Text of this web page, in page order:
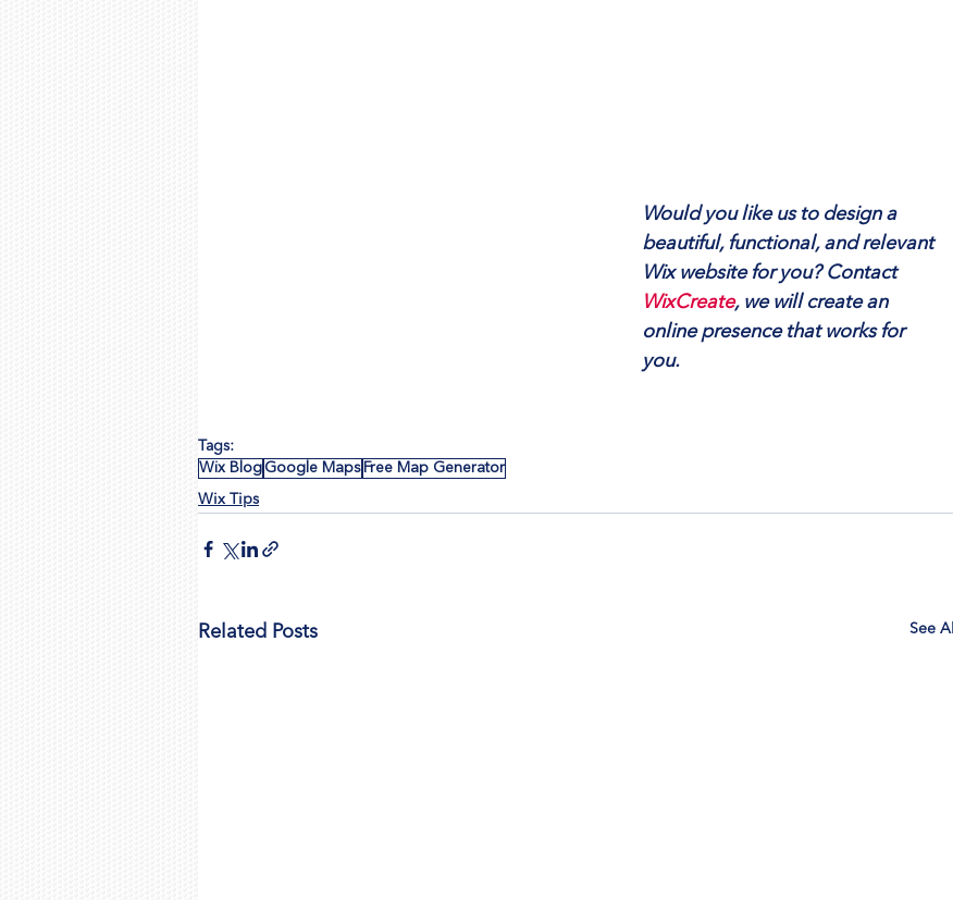
Would you like us to design a
beautiful, functional, and relevant
Wix website for you? Contact
WixCreate, we will create an
online presence that works for
you.
Tags:
Wix Blog Google Maps Free Map Generator
Wix Tips
Related Posts See All